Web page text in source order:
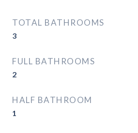
TOTAL BATHROOMS
3
FULL BATHROOMS
2
HALF BATHROOM
1